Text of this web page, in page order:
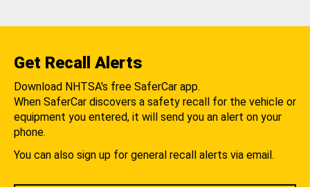
Get Recall Alerts
Download NHTSA's free SaferCar app.
When SaferCar discovers a safety recall for the vehicle or
equipment you entered, it will send you an alert on your
phone.
You can also sign up for general recall alerts via email.